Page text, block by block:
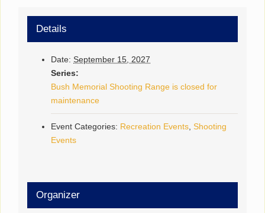
Details
Date: September 15, 2027
Series:
Bush Memorial Shooting Range is closed for
maintenance
Event Categories: Recreation Events ,Shooting
Events
Organizer